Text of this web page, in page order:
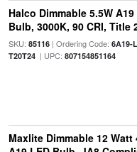
Halco Dimmable 5.5W A19
Bulb, 3000K, 90 CRI, Title
SKU: 85116| Ordering Code: 6A19-
T20T24| UPC: 807154851164
Maxlite Dimmable 12 Watt